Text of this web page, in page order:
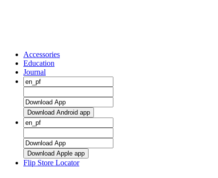
Accessories
Education
Journal
Download Android app
Download Apple app
Flip Store Locator